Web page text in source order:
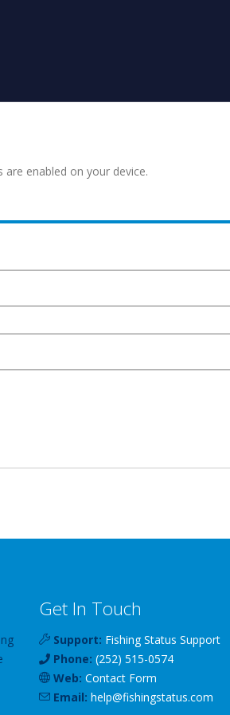
enabled on your device.
Get In Touch
Support: Fishing Status Support
Phone: (252) 515-0574
Web: Contact Form
Email: help@fishingstatus.com